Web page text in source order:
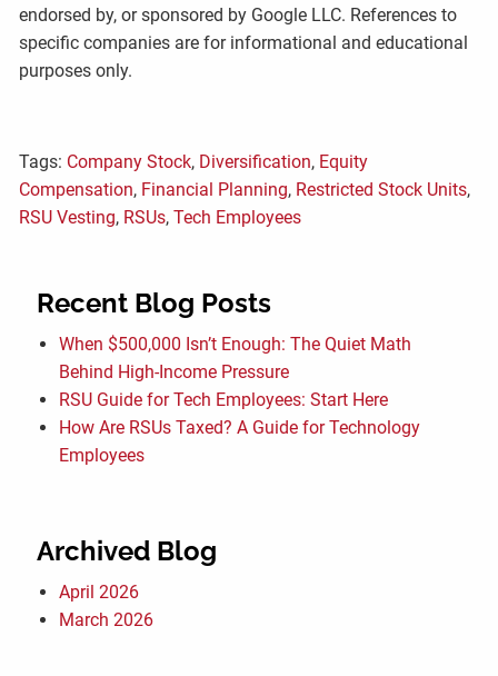
endorsed by, or sponsored by Google LLC. References to
specific companies are for informational and educational
purposes only.
Tags: Company Stock, Diversification, Equity
Compensation, Financial Planning, Restricted Stock Units,
RSU Vesting, RSUs,Tech Employees
Recent Blog Posts
When $500,000 Isn’t Enough: The Quiet Math
Behind High-Income Pressure
RSU Guide for Tech Employees: Start Here
How Are RSUs Taxed? A Guide for Technology
Employees
Archived Blog
April 2026
March 2026